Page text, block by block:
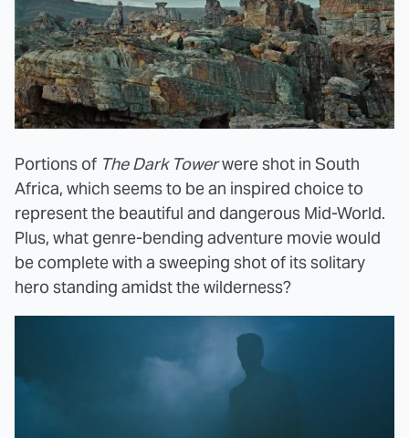
Portions of The Dark Towerwere shot in South
Africa, which seems to be an inspired choice to
represent the beautiful and dangerous Mid-World.
Plus, what genre-bending adventure movie would
be complete with a sweeping shot of its solitary
hero standing amidst the wilderness?